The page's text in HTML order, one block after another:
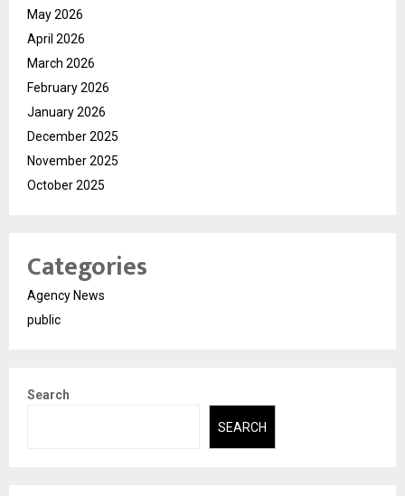
May 2026
April 2026
March 2026
February 2026
January 2026
December 2025
November 2025
October 2025
Categories
Agency News
public
Search
SEARCH